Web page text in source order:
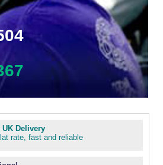
UK Delivery
rate, fast and reliable